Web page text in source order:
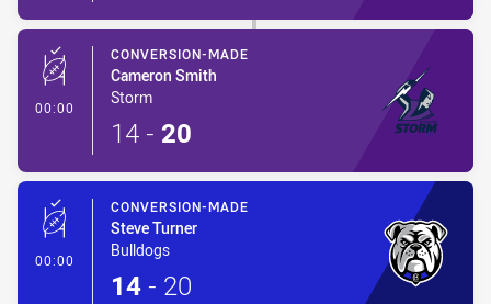
00:00 - Conversion-Made
CONVERSION-MADE
Cameron Smith
Storm
14 - 20
00:00 - Conversion-Made
CONVERSION-MADE
Steve Turner
Bulldogs
14 - 20